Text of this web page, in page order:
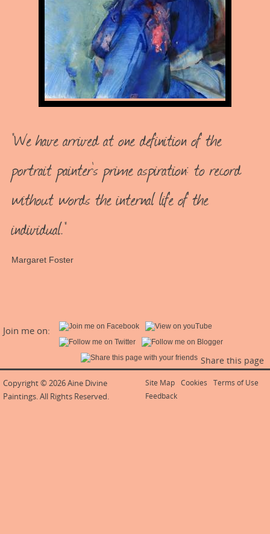
"We have arrived at one definition of the
portrait painter's prime aspiration: to record
without words the internal life of the
individual."
Margaret Foster
Join me on:
Share this page
Copyright © 2026 Aine Divine
Paintings. All Rights Reserved.
Site Map Cookies
Terms of Use
Feedback